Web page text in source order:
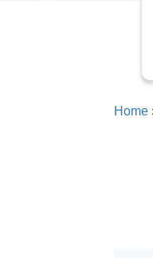
Home